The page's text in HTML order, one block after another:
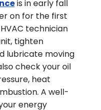
is in early fall
on for the first
technician
tighten
lubricate moving
check your oil
heat
A well-
energy